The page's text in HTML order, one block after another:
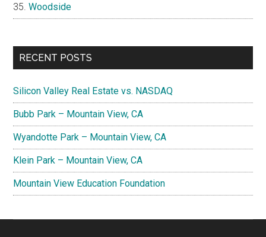
Woodside
RECENT POSTS
Silicon Valley Real Estate vs. NASDAQ
Bubb Park – Mountain View, CA
Wyandotte Park – Mountain View, CA
Klein Park – Mountain View, CA
Mountain View Education Foundation